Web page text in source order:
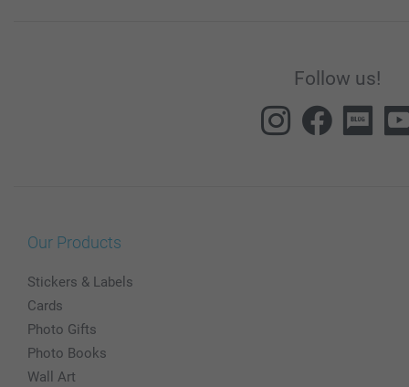
Follow us!
Our Products
Stickers & Labels
Cards
Photo Gifts
Photo Books
Wall Art